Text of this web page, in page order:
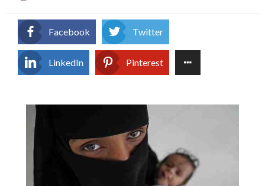
Facebook Twitter
LinkedIn Pinterest